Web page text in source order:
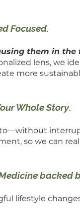
Focused.
them in the
lens, we
more
Whole Story.
to—without
so we can
backed
lifestyle